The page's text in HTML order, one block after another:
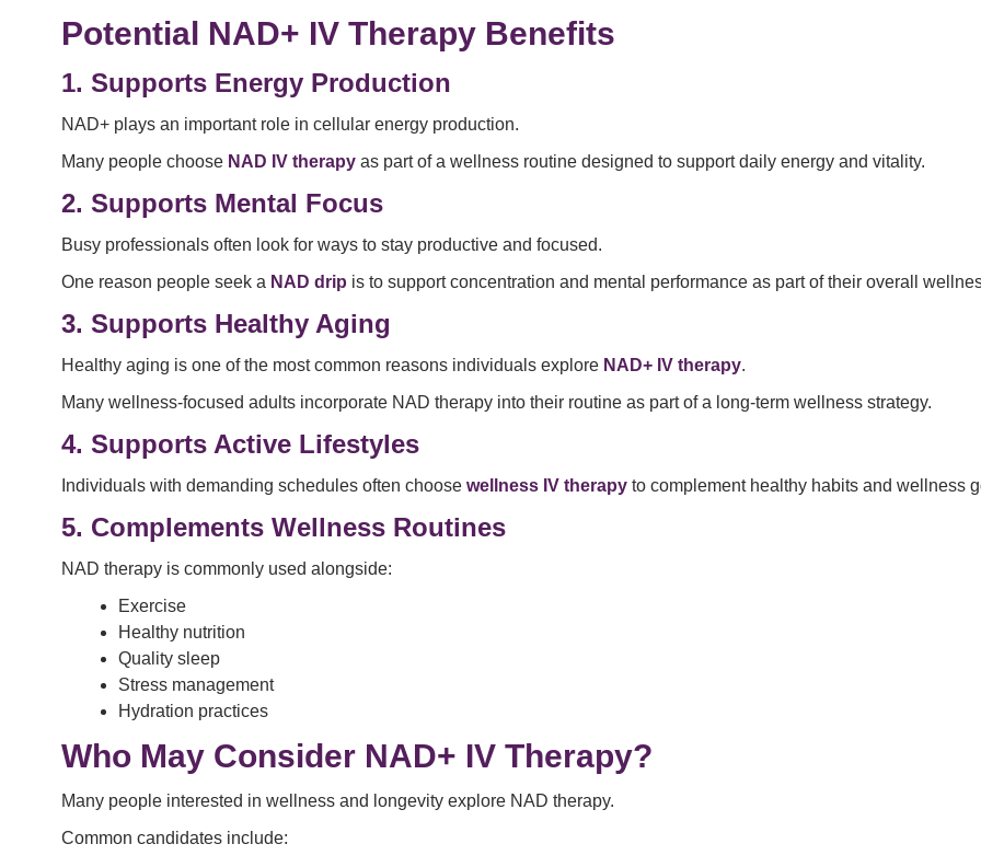
Potential NAD+ IV Therapy Benefits
1. Supports Energy Production
NAD+ plays an important role in cellular energy production.
Many people choose NAD IV therapy as part of a wellness routine designed to support daily energy and vitality.
2. Supports Mental Focus
Busy professionals often look for ways to stay productive and focused.
One reason people seek a NAD drip is to support concentration and mental performance as part of their overall
3. Supports Healthy Aging
Healthy aging is one of the most common reasons individuals explore NAD+ IV therapy.
Many wellness-focused adults incorporate NAD therapy into their routine as part of a long-term wellness strategy.
4. Supports Active Lifestyles
Individuals with demanding schedules often choose wellness IV therapy to complement healthy habits and wellness
5. Complements Wellness Routines
NAD therapy is commonly used alongside:
Exercise
Healthy nutrition
Quality sleep
Stress management
Hydration practices
Who May Consider NAD+ IV Therapy?
Many people interested in wellness and longevity explore NAD therapy.
Common candidates include: